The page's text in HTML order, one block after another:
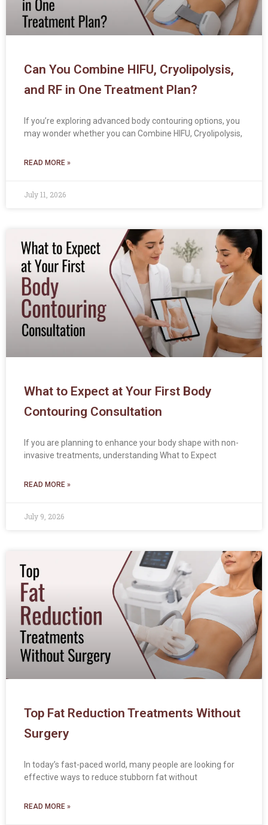
Can You Combine HIFU, Cryolipolysis,
and RF in One Treatment Plan?
If you’re exploring advanced body contouring options, you
may wonder whether you can Combine HIFU, Cryolipolysis,
READ MORE »
July 11, 2026
What to Expect at Your First Body
Contouring Consultation
If you are planning to enhance your body shape with non-
invasive treatments, understanding What to Expect
READ MORE »
July 9, 2026
Top Fat Reduction Treatments Without
Surgery
In today’s fast-paced world, many people are looking for
effective ways to reduce stubborn fat without
READ MORE »